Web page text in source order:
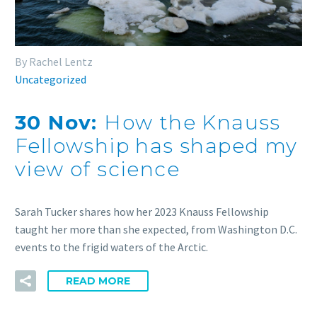
By Rachel Lentz
Uncategorized
30 Nov: How the Knauss
Fellowship has shaped my
view of science
Sarah Tucker shares how her 2023 Knauss Fellowship
taught her more than she expected, from Washington D.C.
events to the frigid waters of the Arctic.
READ MORE